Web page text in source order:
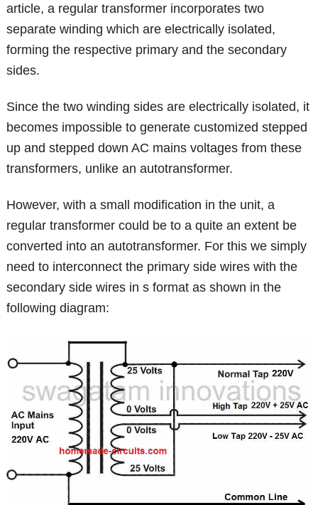
article, a regular transformer incorporates two
separate winding which are electrically isolated,
forming the respective primary and the secondary
sides.
Since the two winding sides are electrically isolated, it
becomes impossible to generate customized stepped
up and stepped down AC mains voltages from these
transformers, unlike an autotransformer.
However, with a small modification in the unit, a
regular transformer could be to a quite an extent be
converted into an autotransformer. For this we simply
need to interconnect the primary side wires with the
secondary side wires in s format as shown in the
following diagram: